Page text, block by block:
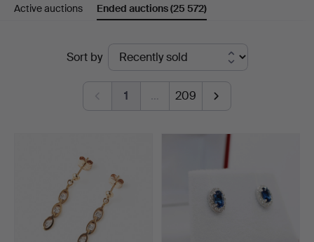
Active auctions Ended auctions(25 572)
Sort by
1 … 209